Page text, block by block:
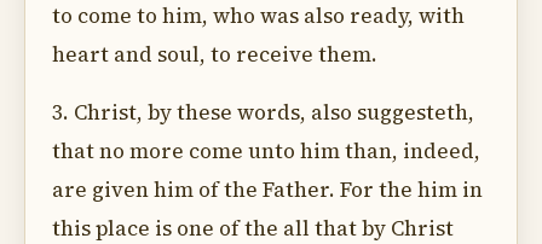
to come to him, who was also ready, with
heart and soul, to receive them.
3. Christ, by these words, also suggesteth,
that no more come unto him than, indeed,
are given him of the Father. For the him in
this place is one of the all that by Christ